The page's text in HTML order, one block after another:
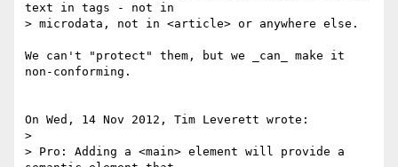
text in tags - not in
> microdata, not in <article> or anywhere else.
We can't "protect" them, but we _can_ make it
non-conforming.
On Wed, 14 Nov 2012, Tim Leverett wrote:
>
> Pro: Adding a <main> element will provide a